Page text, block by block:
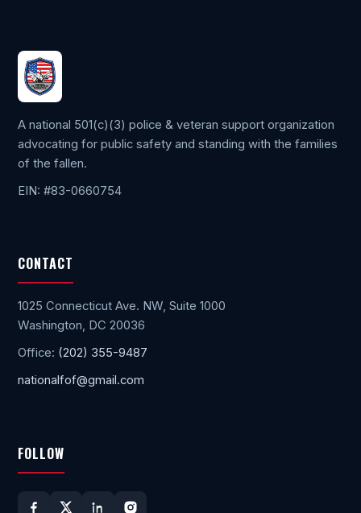
A national 501(c)(3) police & veteran support organization
advocating for public safety and standing with the families
of the fallen.
EIN: #83-0660754
CONTACT
1025 Connecticut Ave. NW, Suite 1000
Washington, DC 20036
Office: (202) 355-9487
nationalfof@gmail.com
FOLLOW